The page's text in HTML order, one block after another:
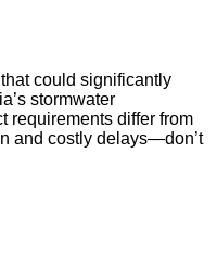
could significantly
stormwater
requirements differ from
and costly delays—don’t